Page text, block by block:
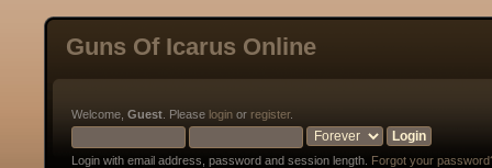
Guns Of Icarus Online
Welcome, Guest . Please login or register.
Login with email address, password and session length. Forgot your